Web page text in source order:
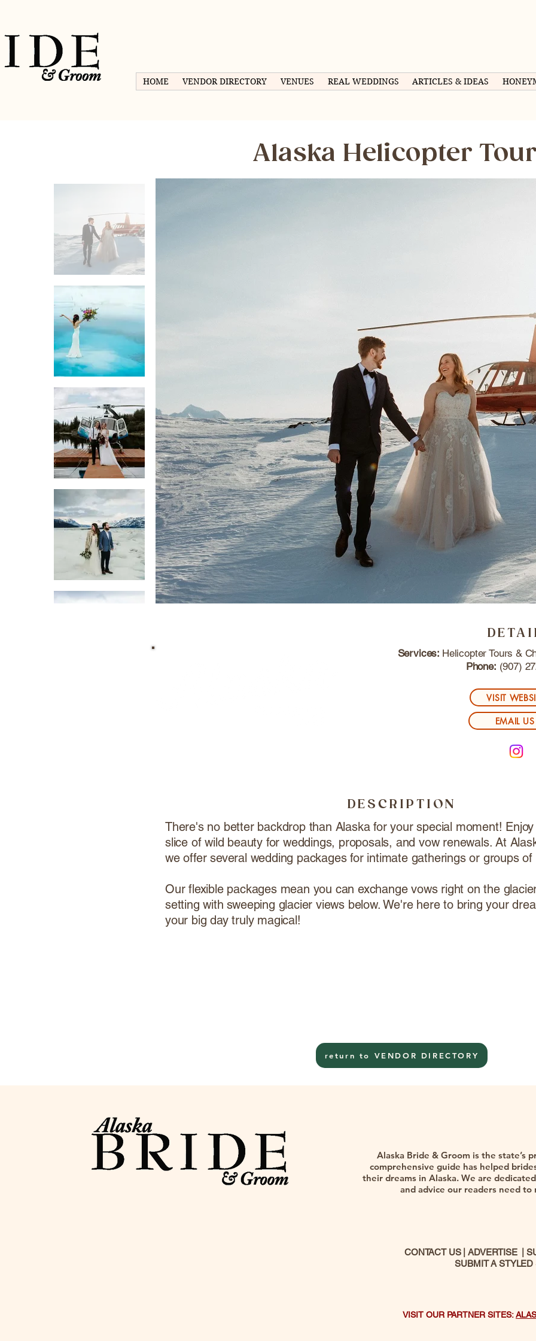
HOME VENDOR DIRECTORY VENUES REAL WEDDINGS ARTICLES & IDEAS
Alaska Helicopter
Services: Helicopter Tours &
Phone: (907)
VISIT
EMAIL US
DESCRIPTION
There's no better backdrop than Alaska for your special moment!
slice of wild beauty for weddings, proposals, and vow renewals. At
we offer several wedding packages for intimate gatherings or groups
Our flexible packages mean you can exchange vows right on the
setting with sweeping glacier views below. We're here to bring your
your big day truly magical!
return to VENDOR DIRECTORY
Alaska Bride & Groom is the state’s
comprehensive guide has helped
their dreams in Alaska. We are
and advice our readers need
CONTACT US |ADVERTISE |
SUBMIT A STYLED
VISIT OUR PARTNER SITES: